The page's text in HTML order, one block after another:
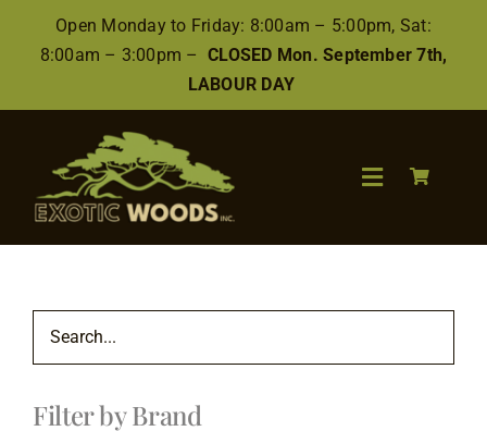
Open Monday to Friday: 8:00am – 5:00pm, Sat:
8:00am – 3:00pm – CLOSED Mon. September 7th,
LABOUR DAY
Toggle
Finishes/Accessories
Filter by Brand